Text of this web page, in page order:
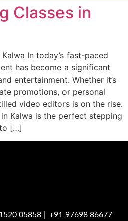
Classes in
In today’s fast-paced
has become a significant
entertainment. Whether it’s
promotions, or personal
video editors is on the rise.
Kalwa is the perfect stepping
[…]
05858 +91 97698 86677